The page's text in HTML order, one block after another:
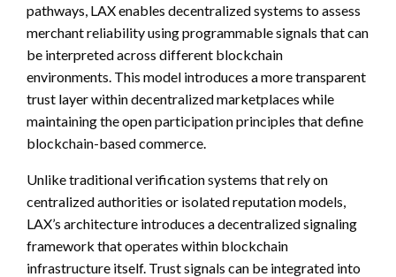
pathways, LAX enables decentralized systems to assess
merchant reliability using programmable signals that can
be interpreted across different blockchain
environments. This model introduces a more transparent
trust layer within decentralized marketplaces while
maintaining the open participation principles that define
blockchain-based commerce.
Unlike traditional verification systems that rely on
centralized authorities or isolated reputation models,
LAX’s architecture introduces a decentralized signaling
framework that operates within blockchain
infrastructure itself. Trust signals can be integrated into